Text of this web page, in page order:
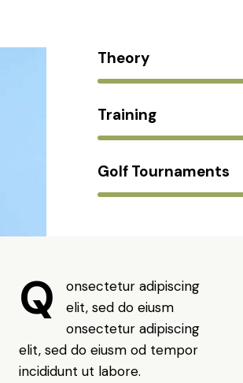
Theory
Training
Golf Tournaments
Q
onsectetur adipiscing
elit, sed do eiusm
onsectetur adipiscing
elit, sed do eiusm od tempor
incididunt ut labore.